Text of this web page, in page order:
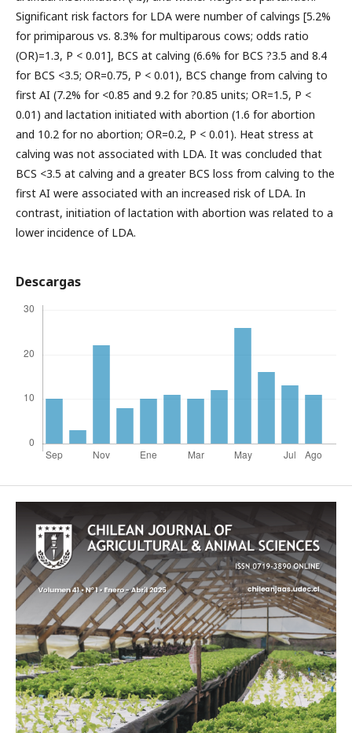
Significant risk factors for LDA were number of calvings [5.2%
for primiparous vs. 8.3% for multiparous cows; odds ratio
(OR)=1.3, P < 0.01], BCS at calving (6.6% for BCS ?3.5 and 8.4
for BCS <3.5; OR=0.75, P < 0.01), BCS change from calving to
first AI (7.2% for <0.85 and 9.2 for ?0.85 units; OR=1.5, P <
0.01) and lactation initiated with abortion (1.6 for abortion
and 10.2 for no abortion; OR=0.2, P < 0.01). Heat stress at
calving was not associated with LDA. It was concluded that
BCS <3.5 at calving and a greater BCS loss from calving to the
first AI were associated with an increased risk of LDA. In
contrast, initiation of lactation with abortion was related to a
lower incidence of LDA.
Descargas